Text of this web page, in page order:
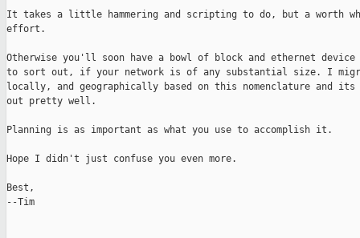
It takes a little hammering and scripting to do, but a worth
effort.
Otherwise you'll soon have a bowl of block and ethernet device
to sort out, if your network is of any substantial size. I
locally, and geographically based on this nomenclature and its
out pretty well.
Planning is as important as what you use to accomplish it.
Hope I didn't just confuse you even more.
Best,
--Tim